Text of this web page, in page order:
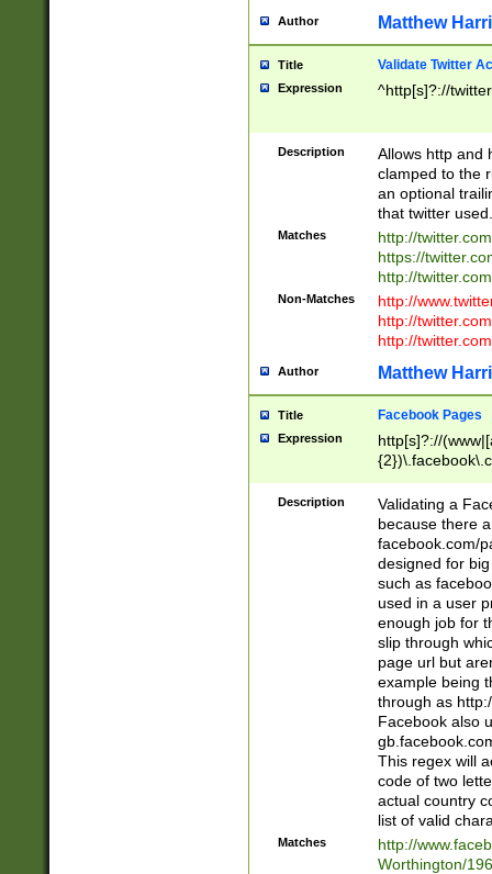
Author Matthew
Title Validate Twitter
Expression ^http[s]?://
Description
Allows http and
clamped to the
an optional
that twitter used.
Matches
http://
https://
http://
Non-Matches
http://
http://
http://
Author Matthew
Title Facebook Pages
Expression
http[s]?://
9\.-]+)[/]?$
Description
Validating a
because there
facebook.com/
designed for
such as
used in a user
enough job for
slip through
page url but
example being
through as
Facebook also
This regex will
code of two
actual country
list of valid
Matches
http://
Worthington/